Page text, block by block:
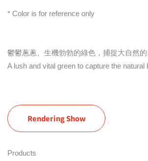
* Color is for reference only
鬱鬱蔥蔥、生機勃勃的綠色，捕捉大自然的
A lush and vital green to capture the natural
Rendering Show
Products